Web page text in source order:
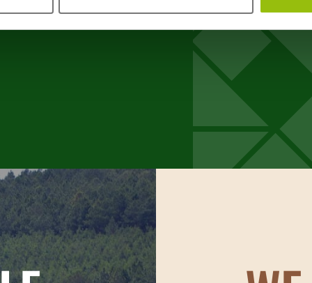
Used
sturdy
making
Standard
Standard